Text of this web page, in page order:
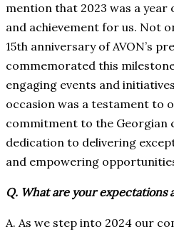
mention that 2023 was a
and achievement for us. Not
15th anniversary of AVON’s
commemorated this
engaging events and
occasion was a testament to
commitment to the Georgian
dedication to delivering
and empowering
Q. What are your expectations
A. As we step into 2024 our